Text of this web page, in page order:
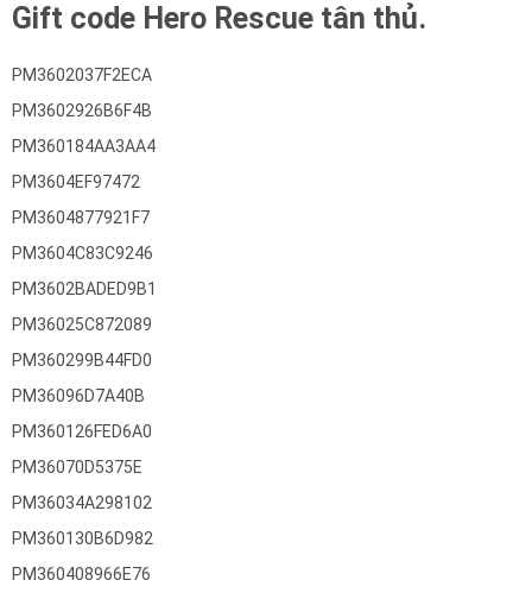
Gift code Hero Rescue tân thủ.
PM3602037F2ECA
PM3602926B6F4B
PM360184AA3AA4
PM3604EF97472
PM3604877921F7
PM3604C83C9246
PM3602BADED9B1
PM36025C872089
PM360299B44FD0
PM36096D7A40B
PM360126FED6A0
PM36070D5375E
PM36034A298102
PM360130B6D982
PM360408966E76